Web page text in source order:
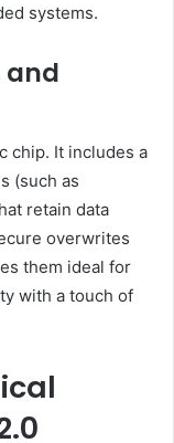
systems.
and
chip. It includes a
(such as
retain data
overwrites
them ideal for
with a touch of